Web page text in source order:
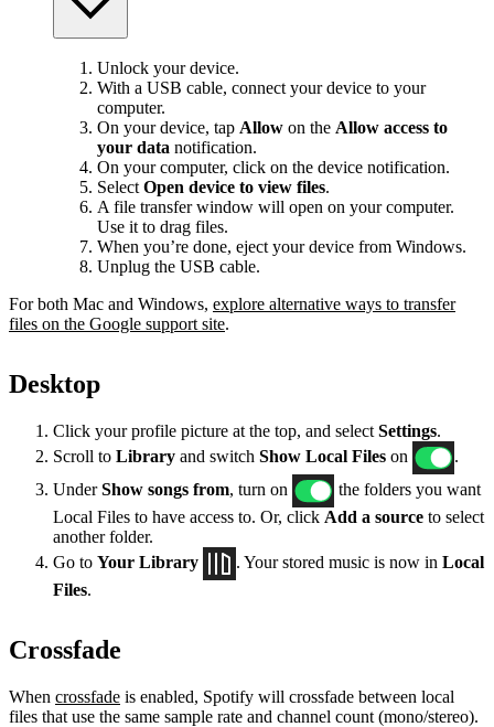
Unlock your device.
With a USB cable, connect your device to your
computer.
On your device, tap Allow on the Allow access to
your data notification.
On your computer, click on the device notification.
Select Open device to view files.
A file transfer window will open on your computer.
Use it to drag files.
When you’re done, eject your device from Windows.
Unplug the USB cable.
For both Mac and Windows, explore alternative ways to transfer
files on the Google support site.
Desktop
Click your profile picture at the top, and select Settings.
Scroll to Library and switch Show Local Files on
.
UnderShow songs from, turn on
the folders you want
Local Files to have access to. Or, click Add a source to select
another folder.
Go to Your Library . Your stored music is now in Local
Files.
Crossfade
When crossfade is enabled, Spotify will crossfade between local
files that use the same sample rate and channel count (mono/stereo).